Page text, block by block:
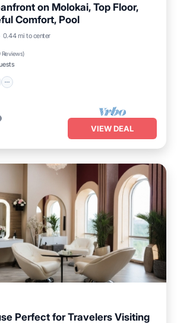
on Molokai, Top Floor,
Comfort, Pool
0.44 mi to center
Reviews)
Pool
Ocean View
VIEW DEAL
Perfect for Travelers Visiting